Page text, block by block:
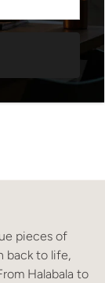
quote
contact us.
pieces of
back to life,
Halabala to